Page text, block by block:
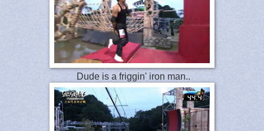
Dude is a friggin' iron man..